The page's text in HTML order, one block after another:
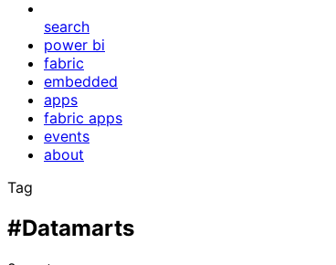
search
power bi
fabric
embedded
apps
fabric apps
events
about
Tag
#Datamarts